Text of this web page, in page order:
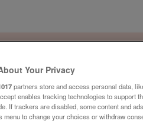
Your Privacy
partners store and access personal data,
enables tracking technologies to support
If trackers are disabled, some content and
menu to change your choices or withdraw